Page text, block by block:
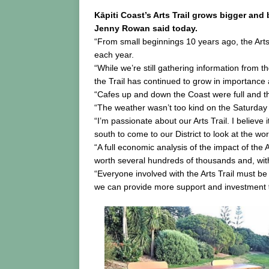
Kāpiti Coast’s Arts Trail grows bigger
Jenny Rowan said today.
“From small beginnings 10 years ago, the
each year.
“While we’re still gathering information from
the Trail has continued to grow in importance
“Cafes up and down the Coast were full and
“The weather wasn’t too kind on the
“I’m passionate about our Arts Trail. I
south to come to our District to look at the
“A full economic analysis of the impact of
worth several hundreds of thousands and,
“Everyone involved with the Arts Trail must
we can provide more support and investment